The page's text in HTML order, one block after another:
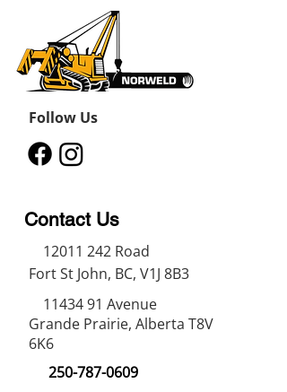
Follow Us
Contact Us
12011 242 Road
Fort St John, BC, V1J 8B3
11434 91 Avenue
Grande Prairie, Alberta T8V
6K6
250-787-0609